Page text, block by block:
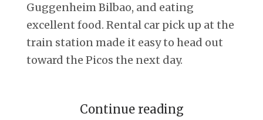
Guggenheim Bilbao, and eating
excellent food. Rental car pick up at the
train station made it easy to head out
toward the Picos the next day.
Continue reading